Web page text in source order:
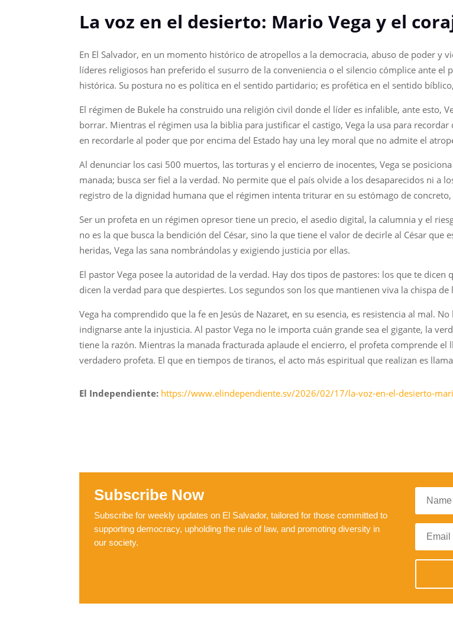
La voz en el desierto: Mario Vega y el
En El Salvador, en un momento histórico de atropellos a la democracia, abuso de poder y
líderes religiosos han preferido el susurro de la conveniencia o el silencio cómplice ante el
histórica. Su postura no es política en el sentido partidario; es profética en el sentido
El régimen de Bukele ha construido una religión civil donde el líder es infalible, ante esto,
borrar. Mientras el régimen usa la biblia para justificar el castigo, Vega la usa para
en recordarle al poder que por encima del Estado hay una ley moral que no admite el
Al denunciar los casi 500 muertos, las torturas y el encierro de inocentes, Vega se
manada; busca ser fiel a la verdad. No permite que el país olvide a los desaparecidos ni a
registro de la dignidad humana que el régimen intenta triturar en su estómago de
Ser un profeta en un régimen opresor tiene un precio, el asedio digital, la calumnia y el
no es la que busca la bendición del César, sino la que tiene el valor de decirle al César que
heridas, Vega las sana nombrándolas y exigiendo justicia por ellas.
El pastor Vega posee la autoridad de la verdad. Hay dos tipos de pastores: los que te
dicen la verdad para que despiertes. Los segundos son los que mantienen viva la chispa
Vega ha comprendido que la fe en Jesús de Nazaret, en su esencia, es resistencia al mal.
indignarse ante la injusticia. Al pastor Vega no le importa cuán grande sea el gigante, la
tiene la razón. Mientras la manada fracturada aplaude el encierro, el profeta comprende el
verdadero profeta. El que en tiempos de tiranos, el acto más espiritual que realizan es
El Independiente: https://www.elindependiente.sv/2026/02/17/la-voz-en-el-desierto-
Subscribe Now
Subscribe for weekly updates on El Salvador, tailored for those committed to
supporting democracy, upholding the rule of law, and promoting diversity in
our society.